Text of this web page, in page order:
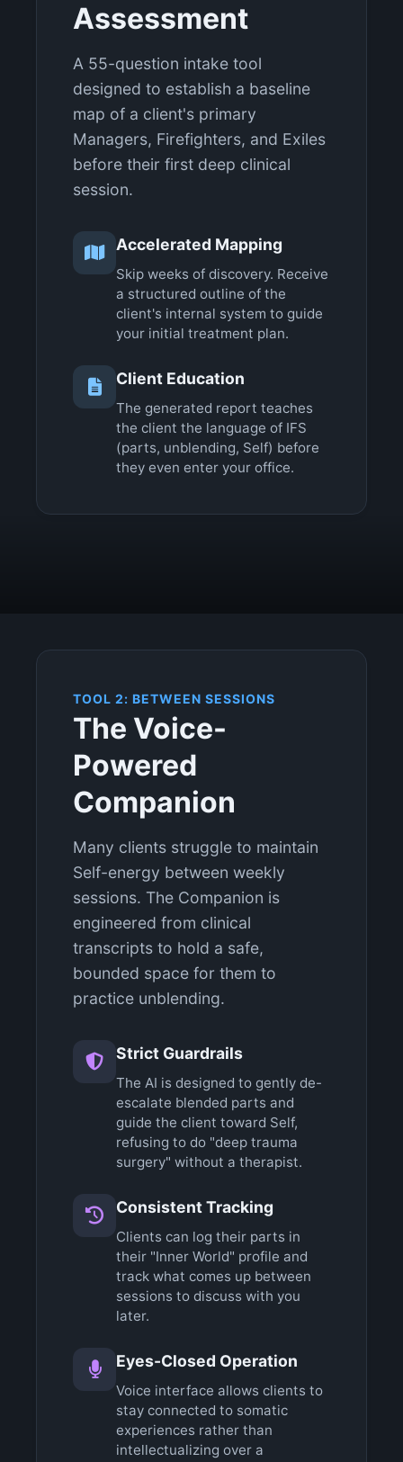
Assessment
A 55-question intake tool
designed to establish a baseline
map of a client's primary
Managers, Firefighters, and Exiles
before their first deep clinical
session.
Accelerated Mapping
Skip weeks of discovery. Receive
a structured outline of the
client's internal system to guide
your initial treatment plan.
Client Education
The generated report teaches
the client the language of IFS
(parts, unblending, Self) before
they even enter your office.
TOOL 2: BETWEEN SESSIONS
The Voice-
Powered
Companion
Many clients struggle to maintain
Self-energy between weekly
sessions. The Companion is
engineered from clinical
transcripts to hold a safe,
bounded space for them to
practice unblending.
Strict Guardrails
The AI is designed to gently de-
escalate blended parts and
guide the client toward Self,
refusing to do "deep trauma
surgery" without a therapist.
Consistent Tracking
Clients can log their parts in
their "Inner World" profile and
track what comes up between
sessions to discuss with you
later.
Eyes-Closed Operation
Voice interface allows clients to
stay connected to somatic
experiences rather than
intellectualizing over a